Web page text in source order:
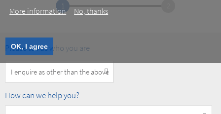
More information No, thanks
OK, I agree
1
Please tell us who you are
Customer
Type
How
How can we help you?